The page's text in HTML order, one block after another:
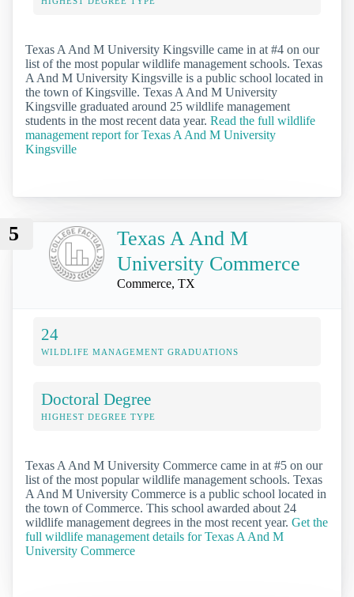
Texas A And M University Kingsville came in at #4 on our
list of the most popular wildlife management schools. Texas
A And M University Kingsville is a public school located in
the town of Kingsville. Texas A And M University
Kingsville graduated around 25 wildlife management
students in the most recent data year. Read the full wildlife
management report for Texas A And M University
Kingsville
5
Texas A And M
University Commerce
Commerce, TX
24
WILDLIFE MANAGEMENT GRADUATIONS
Doctoral Degree
HIGHEST DEGREE TYPE
Texas A And M University Commerce came in at #5 on our
list of the most popular wildlife management schools. Texas
A And M University Commerce is a public school located in
the town of Commerce. This school awarded about 24
wildlife management degrees in the most recent year. Get the
full wildlife management details for Texas A And M
University Commerce